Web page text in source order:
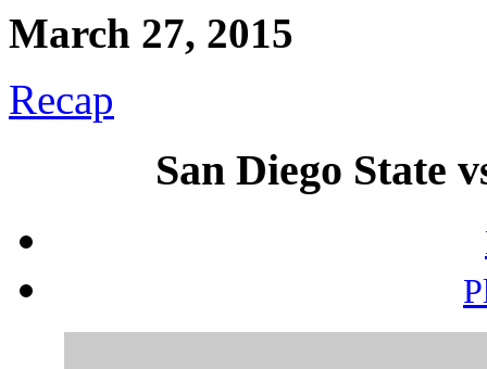
March 27, 2015
Recap
San Diego State